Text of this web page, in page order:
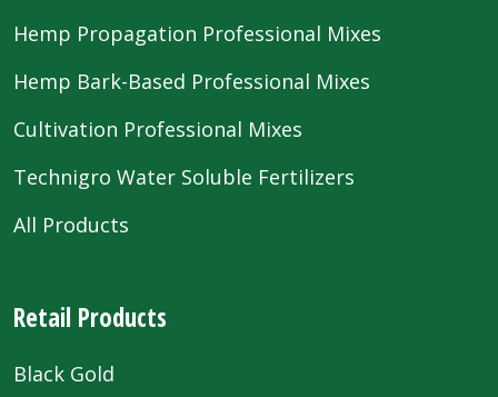
Hemp Propagation Professional Mixes
Hemp Bark-Based Professional Mixes
Cultivation Professional Mixes
Technigro Water Soluble Fertilizers
All Products
Retail Products
Black Gold